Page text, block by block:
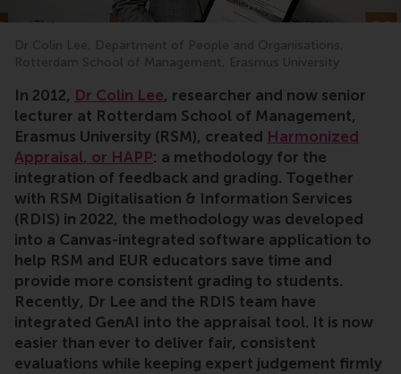
Dr Colin Lee, Department of People and Organisations,
Rotterdam School of Management, Erasmus University
In 2012, Dr Colin Lee, researcher and now senior
lecturer at Rotterdam School of Management,
Erasmus University (RSM), created Harmonized
Appraisal, or HAPP: a methodology for the
integration of feedback and grading. Together
with RSM Digitalisation & Information Services
(RDIS) in 2022, the methodology was developed
into a Canvas-integrated software application to
help RSM and EUR educators save time and
provide more consistent grading to students.
Recently, Dr Lee and the RDIS team have
integrated GenAI into the appraisal tool. It is now
easier than ever to deliver fair, consistent
evaluations while keeping expert judgement firmly